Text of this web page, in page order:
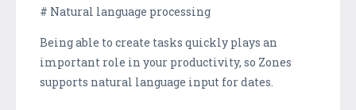
# Natural language processing
Being able to create tasks quickly plays an
important role in your productivity, so Zones
supports natural language input for dates.